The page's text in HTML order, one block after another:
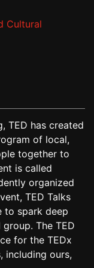
Cultural
TED has created
of local,
together to
is called
organized
TED Talks
to spark deep
The TED
for the TEDx
including ours,